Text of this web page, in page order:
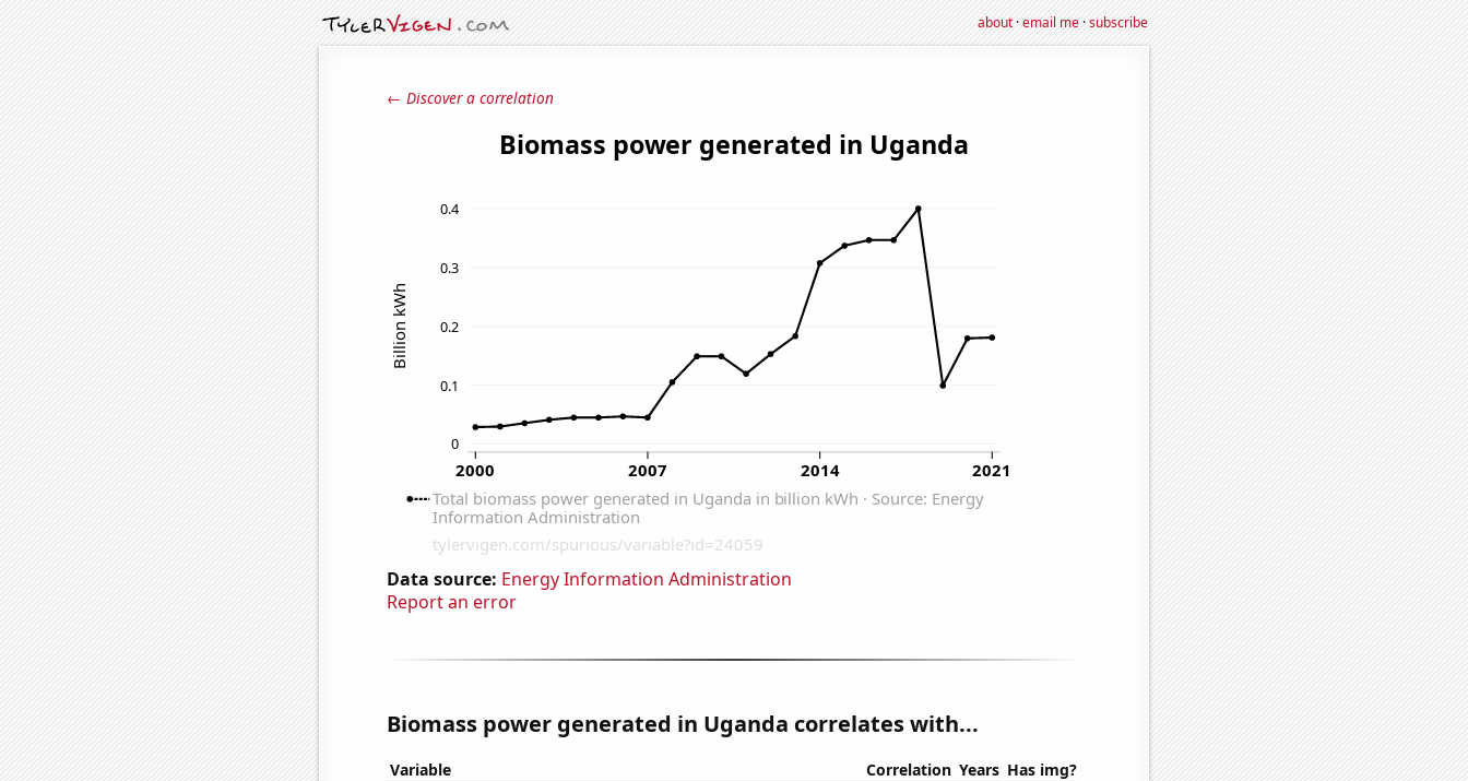
about·email me·subscribe
← Discover a correlation
Data source: Energy Information Administration
Report an error
Biomass power generated in Uganda correlates with...
Variable Correlation Years Has img?